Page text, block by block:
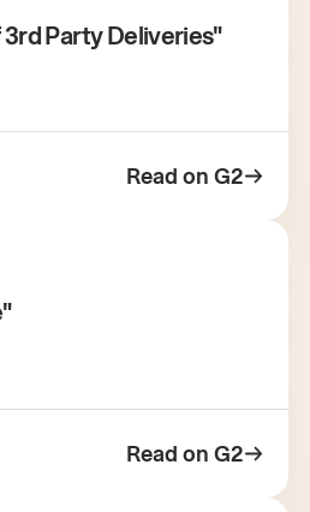
Party Deliveries"
Read on G2
Read on G2